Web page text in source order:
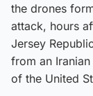
the drones
attack, hours
Jersey
from an Iranian
of the United